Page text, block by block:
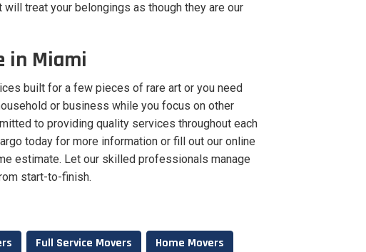
treat your belongings as though they are our
in Miami
built for a few pieces of rare art or you need
or business while you focus on other
to providing quality services throughout each
today for more information or fill out our online
estimate. Let our skilled professionals manage
start-to-finish.
Full Service Movers
Home Movers